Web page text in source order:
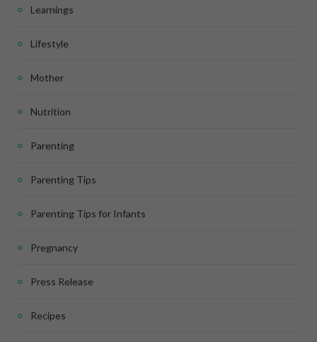
Learnings
Lifestyle
Mother
Nutrition
Parenting
Parenting Tips
Parenting Tips for Infants
Pregnancy
Press Release
Recipes